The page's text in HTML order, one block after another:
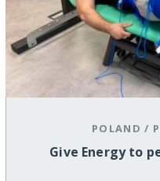
POLAND /
Give Energy to